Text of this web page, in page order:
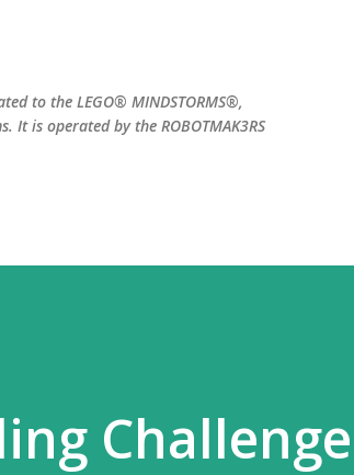
to the LEGO® MINDSTORMS®,
It is operated by the ROBOTMAK3RS
Challenge